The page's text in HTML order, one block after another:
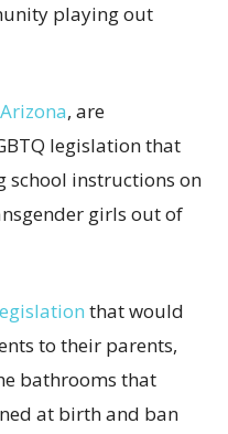
playing out
Arizona, are
legislation that
school instructions on
girls out of
that would
to their parents,
bathrooms that
at birth and ban